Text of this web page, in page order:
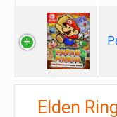
Elden